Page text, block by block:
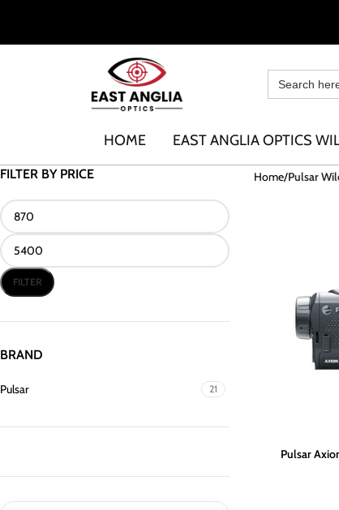
HOME EAST ANGLIA OPTICS
FILTER BY PRICE
FILTER
BRAND
Pulsar 21
Home Pulsar
Pulsar